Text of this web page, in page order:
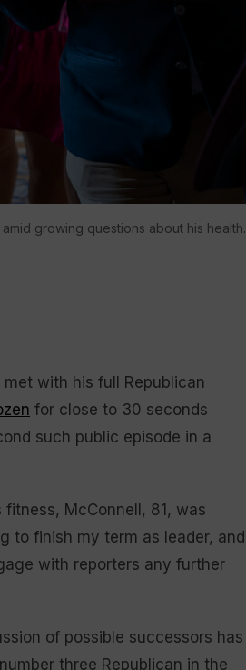
growing questions about his health.
with his full Republican
for close to 30 seconds
such public episode in a
McConnell, 81, was
to finish my term as leader, and
with reporters any further
of possible successors has
three Republican in the